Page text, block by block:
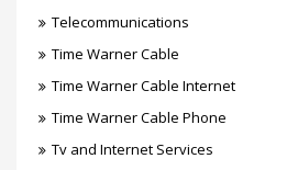
Telecommunications
Time Warner Cable
Time Warner Cable Internet
Time Warner Cable Phone
Tv and Internet Services